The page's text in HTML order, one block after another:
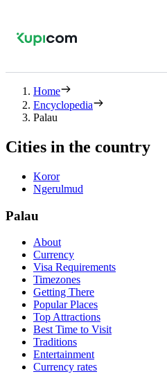
Home
Encyclopedia
Palau
Cities in the country
Koror
Ngerulmud
Palau
About
Currency
Visa Requirements
Timezones
Getting There
Popular Places
Top Attractions
Best Time to Visit
Traditions
Entertainment
Currency rates